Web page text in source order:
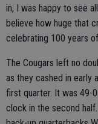
in, I was happy to see
believe how huge that
celebrating 100 years of
The Cougars left no
as they cashed in early
first quarter. It was 49-
clock in the second